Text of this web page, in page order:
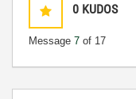
0 KUDOS
Message 7 of 17